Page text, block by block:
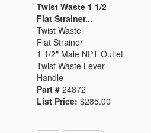
Twist Waste 1 1/2
Flat Strainer...
Twist Waste
Flat Strainer
1 1/2" Male NPT Outlet
Twist Waste Lever
Handle
Part # 24872
List Price: $285.00